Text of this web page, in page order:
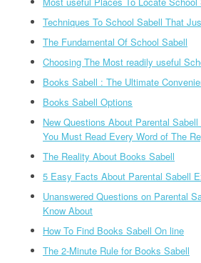
Techniques To School Sabell That
The Fundamental Of School Sabell
Choosing The Most readily useful
Books Sabell : The Ultimate
Books Sabell Options
New Questions About Parental
You Must Read Every Word of The
The Reality About Books Sabell
5 Easy Facts About Parental Sabell
Unanswered Questions on Parental
Know About
How To Find Books Sabell On line
The 2-Minute Rule for Books Sabell